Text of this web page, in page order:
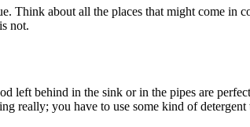
Think about all the places that might come in
not.
left behind in the sink or in the pipes are
really; you have to use some kind of detergent